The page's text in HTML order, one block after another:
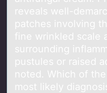
reveals well-
patches involving
fine wrinkled scale
surrounding
pustules or raised
noted. Which of
most likely